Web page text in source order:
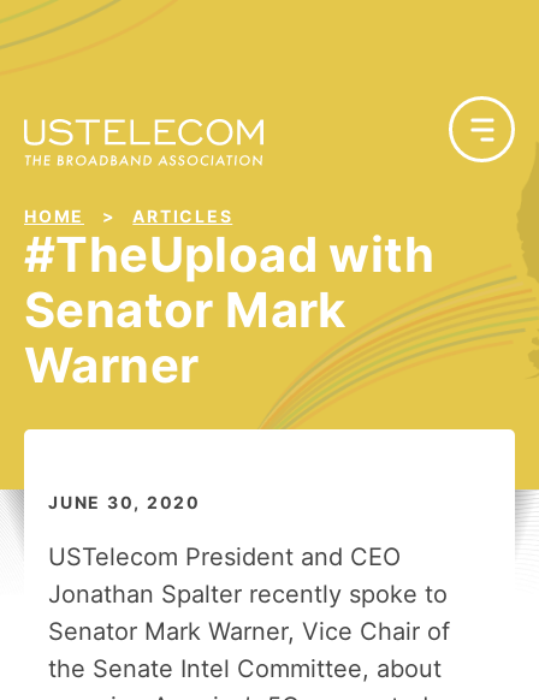
HOME ARTICLES
#TheUpload with
Senator Mark
Warner
JUNE 30, 2020
USTelecom President and CEO
Jonathan Spalter recently spoke to
Senator Mark Warner, Vice Chair of
the Senate Intel Committee, about